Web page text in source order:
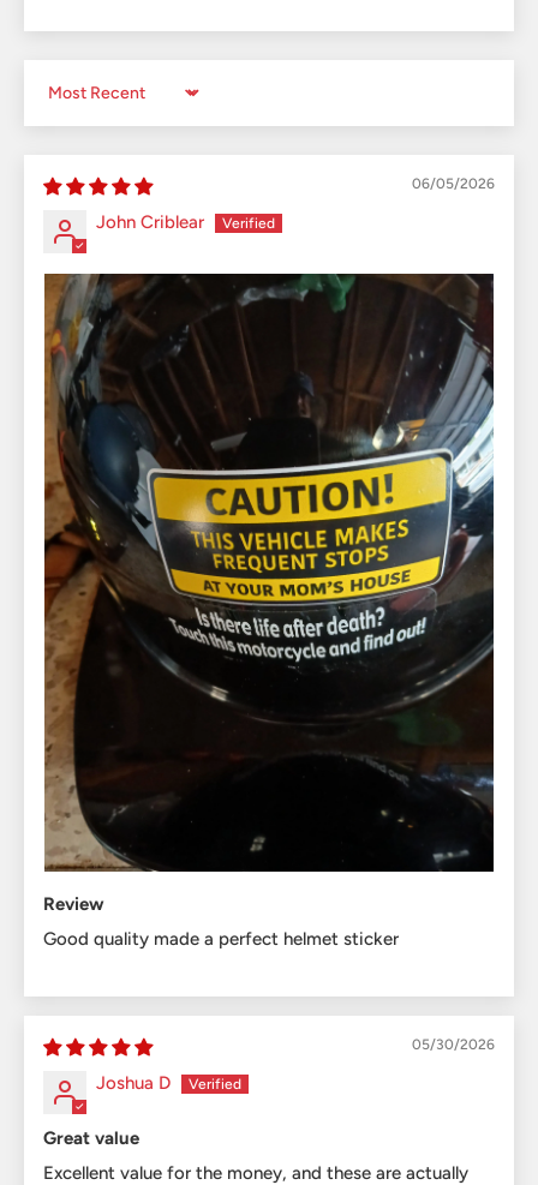
Sort by
06/05/2026
John Criblear
Review
Good quality made a perfect helmet sticker
05/30/2026
Joshua D
Great value
Excellent value for the money, and these are actually